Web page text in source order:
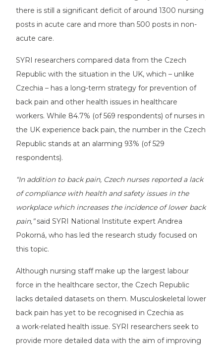
there is still a significant deficit of around 1300 nursing
posts in acute care and more than 500 posts in non-
acute care.
SYRI researchers compared data from the Czech
Republic with the situation in the UK, which – unlike
Czechia – has a long-term strategy for prevention of
back pain and other health issues in healthcare
workers. While 84.7% (of 569 respondents) of nurses in
the UK experience back pain, the number in the Czech
Republic stands at an alarming 93% (of 529
respondents).
“In addition to back pain, Czech nurses reported a lack
of compliance with health and safety issues in the
workplace which increases the incidence of lower back
pain,”said SYRI National Institute expert Andrea
Pokorná, who has led the research study focused on
this topic.
Although nursing staff make up the largest labour
force in the healthcare sector, the Czech Republic
lacks detailed datasets on them. Musculoskeletal lower
back pain has yet to be recognised in Czechia as
a work-related health issue. SYRI researchers seek to
provide more detailed data with the aim of improving